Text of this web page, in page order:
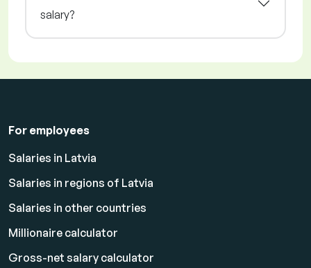
salary?
For employees
Salaries in Latvia
Salaries in regions of Latvia
Salaries in other countries
Millionaire calculator
Gross-net salary calculator